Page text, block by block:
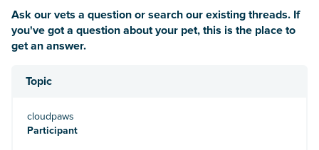
Ask our vets a question or search our existing threads. If
you've got a question about your pet, this is the place to
get an answer.
Topic
cloudpaws
Participant